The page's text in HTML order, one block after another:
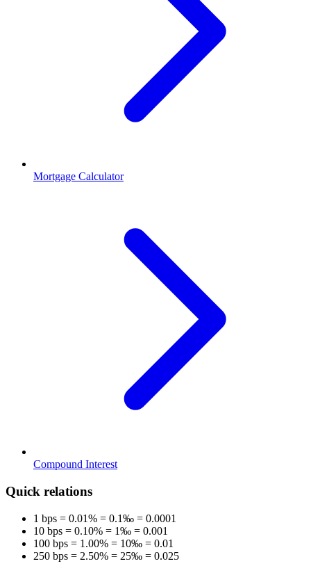
Mortgage Calculator
Compound Interest
Quick relations
1 bps = 0.01% = 0.1‰ = 0.0001
10 bps = 0.10% = 1‰ = 0.001
100 bps = 1.00% = 10‰ = 0.01
250 bps = 2.50% = 25‰ = 0.025